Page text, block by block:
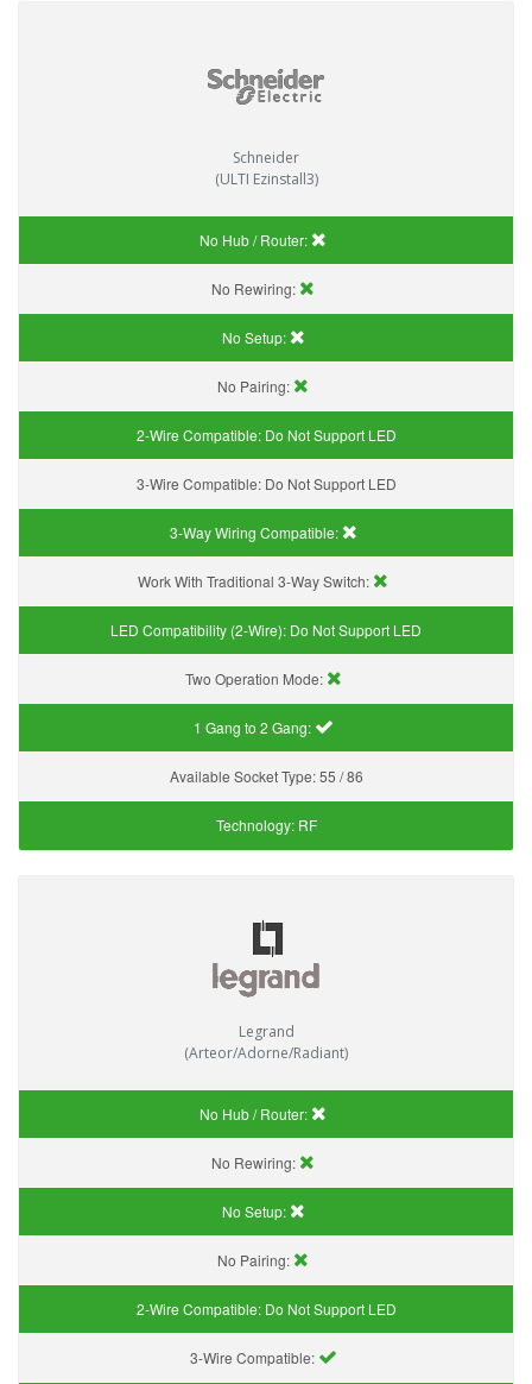
Schneider
(ULTI Ezinstall3)
No Hub / Router:
No Rewiring:
No Setup:
No Pairing:
2-Wire Compatible: Do Not Support LED
3-Wire Compatible: Do Not Support LED
3-Way Wiring Compatible:
Work With Traditional 3-Way Switch:
LED Compatibility (2-Wire): Do Not Support LED
Two Operation Mode:
1 Gang to 2 Gang:
Available Socket Type:55 / 86
Technology: RF
Legrand
(Arteor/Adorne/Radiant)
No Hub / Router:
No Rewiring:
No Setup:
No Pairing:
2-Wire Compatible: Do Not Support LED
3-Wire Compatible: